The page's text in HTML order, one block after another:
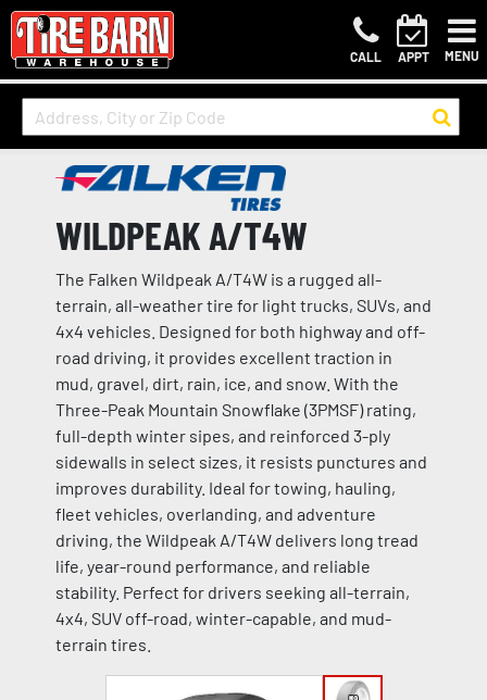
CALL APPT MENU
WILDPEAK A/T4W
The Falken Wildpeak A/T4W is a rugged all-
terrain, all-weather tire for light trucks, SUVs, and
4x4 vehicles. Designed for both highway and off-
road driving, it provides excellent traction in
mud, gravel, dirt, rain, ice, and snow. With the
Three-Peak Mountain Snowflake (3PMSF) rating,
full-depth winter sipes, and reinforced 3-ply
sidewalls in select sizes, it resists punctures and
improves durability. Ideal for towing, hauling,
fleet vehicles, overlanding, and adventure
driving, the Wildpeak A/T4W delivers long tread
life, year-round performance, and reliable
stability. Perfect for drivers seeking all-terrain,
4x4, SUV off-road, winter-capable, and mud-
terrain tires.